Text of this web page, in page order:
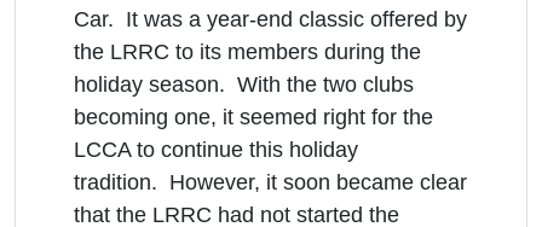
Car. It was a year-end classic offered by
the LRRC to its members during the
holiday season. With the two clubs
becoming one, it seemed right for the
LCCA to continue this holiday
tradition. However, it soon became clear
that the LRRC had not started the